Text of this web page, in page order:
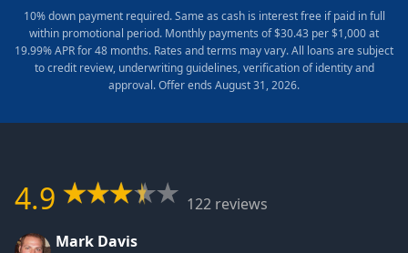
10% down payment required. Same as cash is interest free if paid in full
within promotional period. Monthly payments of $30.43 per $1,000 at
19.99% APR for 48 months. Rates and terms may vary. All loans are subject
to credit review, underwriting guidelines, verification of identity and
approval. Offer ends August 31, 2026.
4.9
122 reviews
Mark Davis